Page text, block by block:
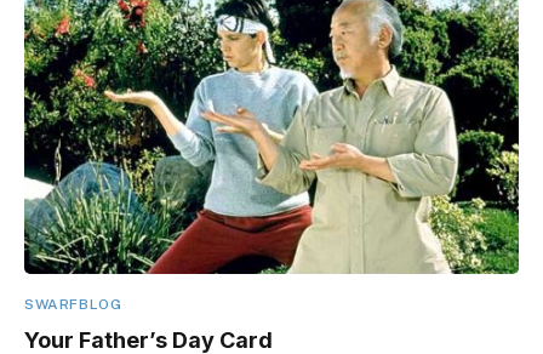
SWARFBLOG
Your Father’s Day Card